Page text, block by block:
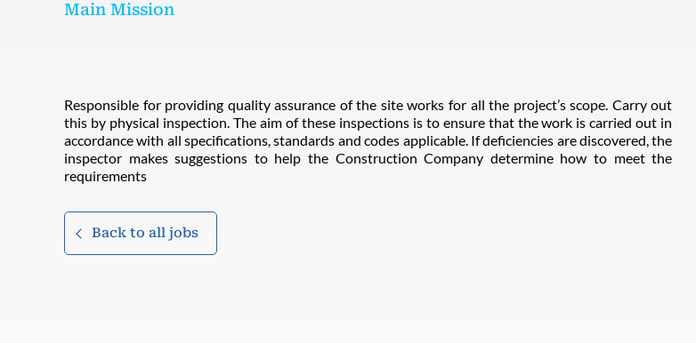
Main Mission
Responsible for providing quality assurance of the site works for all the project’s scope. Carry out
this by physical inspection. The aim of these inspections is to ensure that the work is carried out in
accordance with all specifications, standards and codes applicable. If deficiencies are discovered, the
inspector makes suggestions to help the Construction Company determine how to meet the
requirements
Back to all jobs